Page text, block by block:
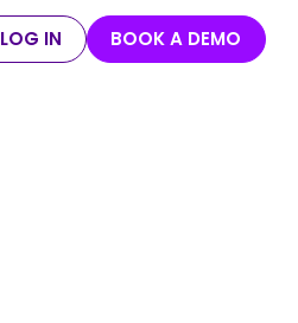
LOG IN BOOK A DEMO